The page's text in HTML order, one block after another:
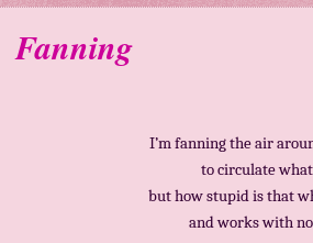
Fanning
I’m fanning the air
to circulate
but how stupid is that
and works with